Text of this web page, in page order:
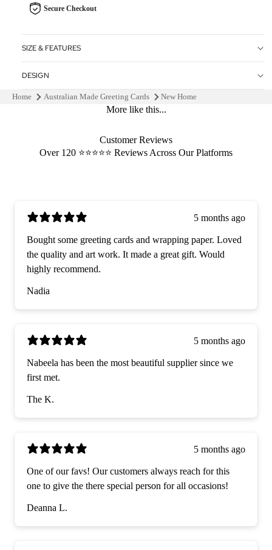
Secure Checkout
SIZE & FEATURES
DESIGN
Home Australian Made Greeting Cards New Home
More like this...
Customer Reviews
Over 120 ⭐️⭐️⭐️⭐️⭐️ Reviews Across Our Platforms
5 months ago
Bought some greeting cards and wrapping paper. Loved
the quality and art work. It made a great gift. Would
highly recommend.
Nadia
5 months ago
Nabeela has been the most beautiful supplier since we
first met.
The K.
5 months ago
One of our favs! Our customers always reach for this
one to give the there special person for all occasions!
Deanna L.